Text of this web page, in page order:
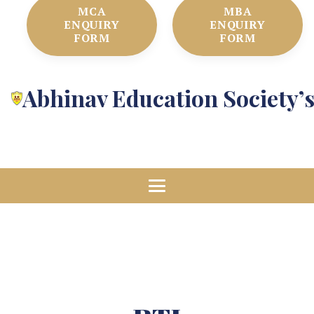
MCA
ENQUIRY
FORM
MBA
ENQUIRY
FORM
Abhinav Education